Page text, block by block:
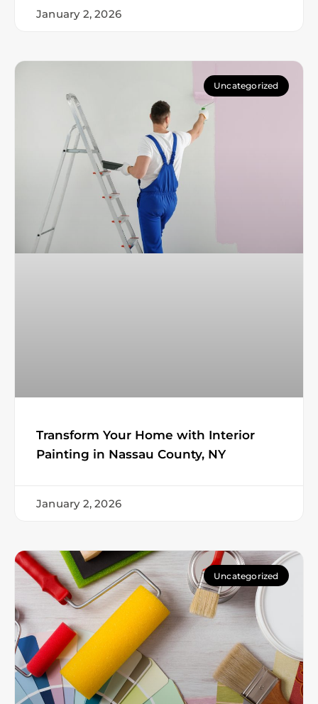
January 2, 2026
Uncategorized
Transform Your Home with Interior
Painting in Nassau County, NY
January 2, 2026
Uncategorized